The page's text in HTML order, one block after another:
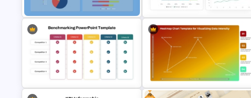
Template and Google Slides
Watercolour Powerpoint Template
Free KPI Dashboard PowerPoint
Template
Dashboard Analysis PowerPoint
Template
Free